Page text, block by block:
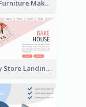
Carol Furniture Maker Landing Page With Isometric Display
Bakery Store Landing Page With Isometric Graphics